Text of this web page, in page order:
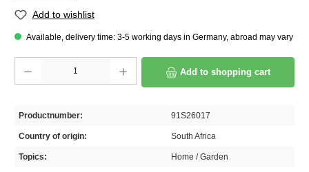
Add to wishlist
Available, delivery time: 3-5 working days in Germany, abroad may vary
Add to shopping cart
Productnumber: 91S26017
Country of origin: South Africa
Topics: Home / Garden